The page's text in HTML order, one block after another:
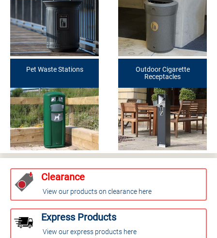
Pet Waste Stations
Outdoor Cigarette
Receptacles
Clearance
View our products on clearance here
Express Products
View our express products here